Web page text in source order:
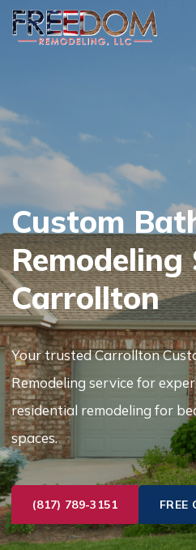
Skip
to
Custom
Remodeling
Carrollton
Your trusted Carrollton
Remodeling service for
residential remodeling for
spaces.
(817) 789-3151 FREE